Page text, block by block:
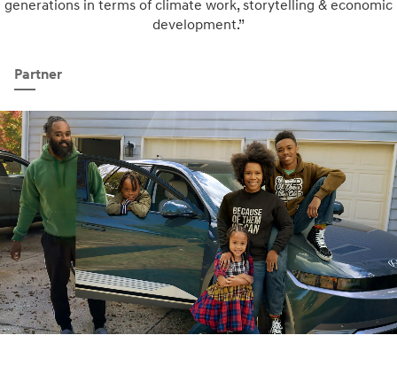
generations in terms of climate work, storytelling & economic
development.”
Partner